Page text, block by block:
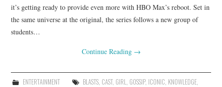
it’s getting ready to provide even more with HBO Max’s reboot. Set in
the same universe at the original, the series follows a new group of
students…
Continue Reading →
ENTERTAINMENT BLASTS, CAST, GIRL, GOSSIP, ICONIC, KNOWLEDGE,